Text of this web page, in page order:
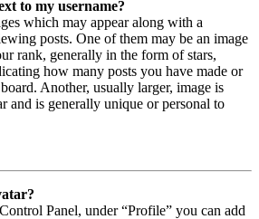
to my username?
which may appear along with a
posts. One of them may be an image
rank, generally in the form of stars,
how many posts you have made or
Another, usually larger, image is
and is generally unique or personal to
Panel, under “Profile” you can add